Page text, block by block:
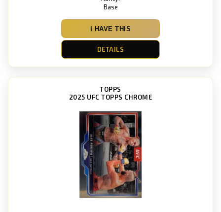
Base
I HAVE THIS
DETAILS
TOPPS
2025 UFC TOPPS CHROME